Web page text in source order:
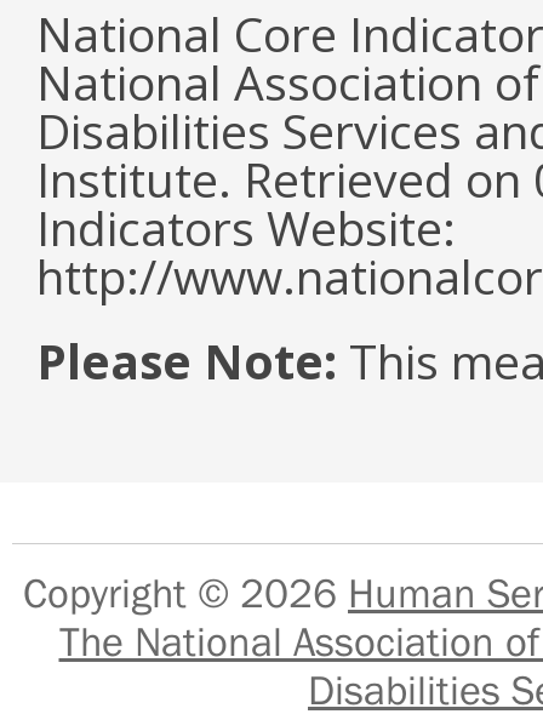
National Core
National Association
Disabilities Services
Institute. Retrieved
Indicators Website:
http://
Please Note: This
Copyright © 2026 Human
The National Association
Disabilities